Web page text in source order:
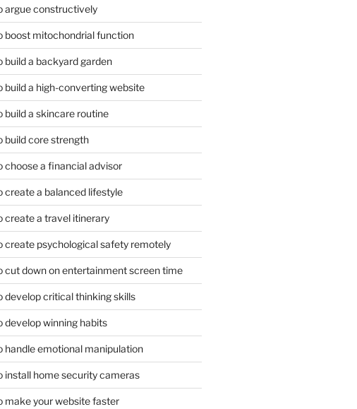
argue constructively
boost mitochondrial function
build a backyard garden
build a high-converting website
build a skincare routine
build core strength
choose a financial advisor
create a balanced lifestyle
create a travel itinerary
create psychological safety remotely
cut down on entertainment screen time
develop critical thinking skills
develop winning habits
handle emotional manipulation
install home security cameras
make your website faster